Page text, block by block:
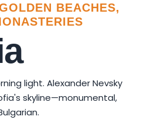
BEACHES,
light. Alexander Nevsky
skyline—monumental,